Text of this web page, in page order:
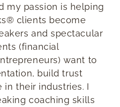
my passion is helping
clients become
and spectacular
(financial
want to
build trust
in their industries. I
coaching skills